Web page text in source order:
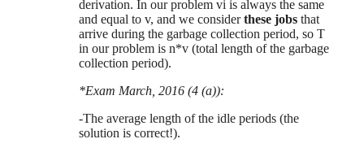
derivation. In our problem vi is always the same
and equal to v, and we considerthese jobs that
arrive during the garbage collection period, so T
in our problem is n*v (total length of the garbage
collection period).
*Exam March, 2016 (4 (a)):
-The average length of the idle periods (the
solution is correct!).